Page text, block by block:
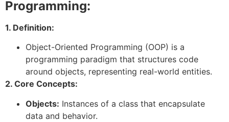
Programming:
1. Definition:
Object-Oriented Programming (OOP) is a
programming paradigm that structures code
around objects, representing real-world entities.
2. Core Concepts:
Objects: Instances of a class that encapsulate
data and behavior.